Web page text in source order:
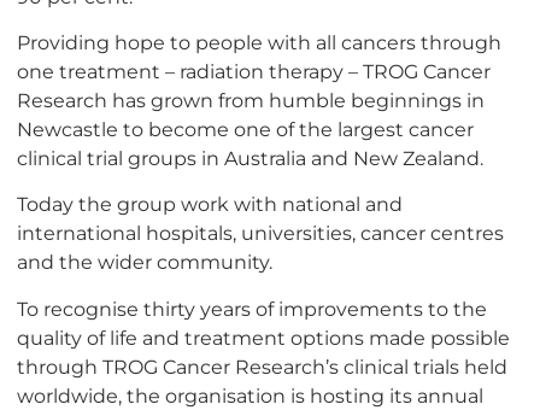
Providing hope to people with all cancers through
one treatment – radiation therapy – TROG Cancer
Research has grown from humble beginnings in
Newcastle to become one of the largest cancer
clinical trial groups in Australia and New Zealand.
Today the group work with national and
international hospitals, universities, cancer centres
and the wider community.
To recognise thirty years of improvements to the
quality of life and treatment options made possible
through TROG Cancer Research’s clinical trials held
worldwide, the organisation is hosting its annual